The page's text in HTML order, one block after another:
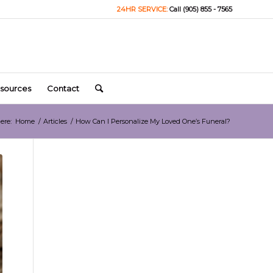
24HR SERVICE: Call (905) 855 - 7565
Contact
Home / Articles / How Can I Personalize My Loved One’s Funeral?